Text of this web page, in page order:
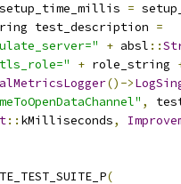
setup_time_millis =
test_description =
+ absl ::
+ role_string
()->
,
:: kMilliseconds,
(